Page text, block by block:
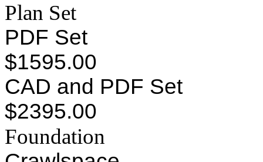
Plan Set
PDF Set
$1595.00
CAD and PDF Set
$2395.00
Foundation